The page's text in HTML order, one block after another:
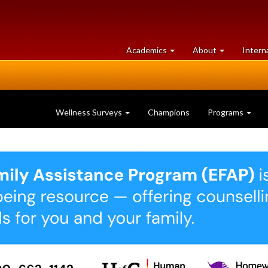
Academics at
University
About University
of
Wellness Surveys Champions Programs